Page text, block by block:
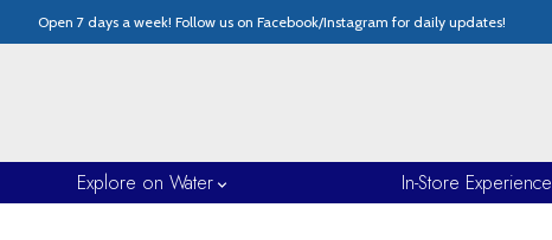
Open 7 days a week! Follow us on Facebook/Instagram for daily updates!
Explore on Water In-Store Experience